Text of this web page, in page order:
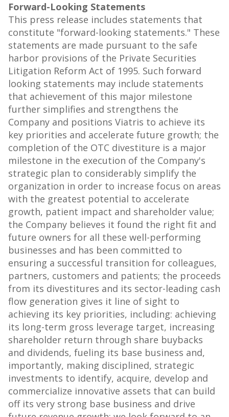
Forward-Looking Statements
This press release includes statements that
constitute "forward-looking statements." These
statements are made pursuant to the safe
harbor provisions of the Private Securities
Litigation Reform Act of 1995. Such forward
looking statements may include statements
that achievement of this major milestone
further simplifies and strengthens the
Company and positions Viatris to achieve its
key priorities and accelerate future growth; the
completion of the OTC divestiture is a major
milestone in the execution of the Company's
strategic plan to considerably simplify the
organization in order to increase focus on areas
with the greatest potential to accelerate
growth, patient impact and shareholder value;
the Company believes it found the right fit and
future owners for all these well-performing
businesses and has been committed to
ensuring a successful transition for colleagues,
partners, customers and patients; the proceeds
from its divestitures and its sector-leading cash
flow generation gives it line of sight to
achieving its key priorities, including: achieving
its long-term gross leverage target, increasing
shareholder return through share buybacks
and dividends, fueling its base business and,
importantly, making disciplined, strategic
investments to identify, acquire, develop and
commercialize innovative assets that can build
off its very strong base business and drive